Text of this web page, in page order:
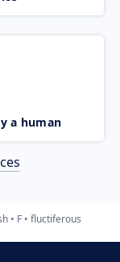
a human
F fluctiferous